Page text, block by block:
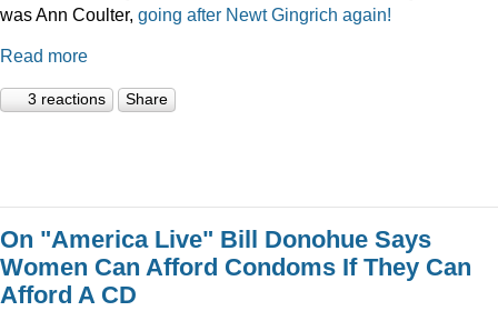
was Ann Coulter, going after Newt Gingrich again!
Read more
3 reactions Share
On "America Live" Bill Donohue Says
Women Can Afford Condoms If They Can
Afford A CD